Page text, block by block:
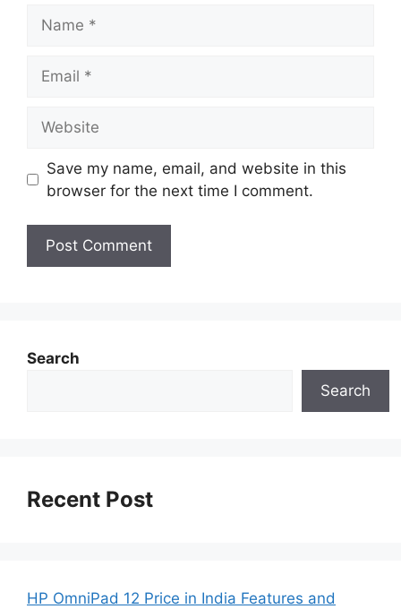
Save my name, email, and website in this
browser for the next time I comment.
Search
Search
Recent Post
HP OmniPad 12 Price in India Features and